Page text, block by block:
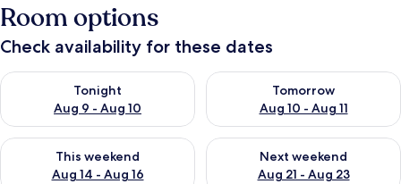
Room options
Check availability for these dates
Tonight
Aug 9 - Aug 10
Check availability for tonight Aug 9 - Aug 10
Tomorrow
Aug 10 - Aug 11
Check availability for
This weekend
Aug 14 - Aug 16
Check availability for this weekend Aug 14 - Aug 16
Next weekend
Aug 21 - Aug 23
Check availability for next